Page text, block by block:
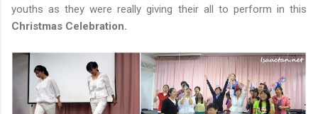
youths as they were really giving their all to perform in this
Christmas Celebration.